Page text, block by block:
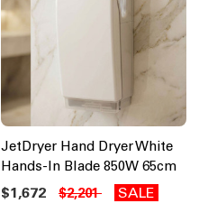
JetDryer Hand Dryer White
Hands-In Blade 850W 65cm
$1,672 $2,201 SALE